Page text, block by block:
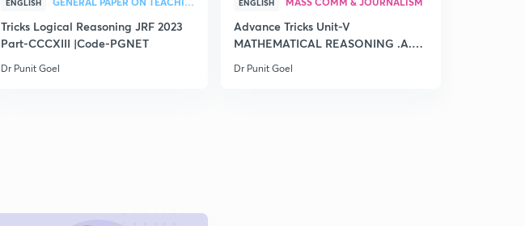
ENGLISH
Tricks Logical Reasoning JRF 2023
Part-CCCXIII |Code-PGNET
Dr Punit Goel
ENGLISH
Advance Tricks Unit-V
MATHEMATICAL REASONING .A.
Dr Punit Goel